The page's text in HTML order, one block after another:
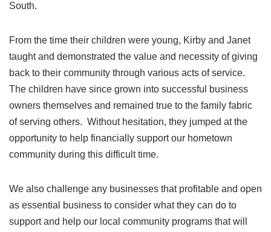
South.
From the time their children were young, Kirby and Janet
taught and demonstrated the value and necessity of giving
back to their community through various acts of service.
The children have since grown into successful business
owners themselves and remained true to the family fabric
of serving others. Without hesitation, they jumped at the
opportunity to help financially support our hometown
community during this difficult time.
We also challenge any businesses that profitable and open
as essential business to consider what they can do to
support and help our local community programs that will